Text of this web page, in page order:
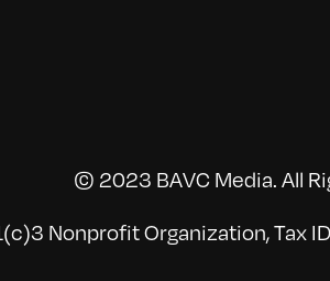
© 2023 BAVC Media. All
Nonprofit Organization, Tax